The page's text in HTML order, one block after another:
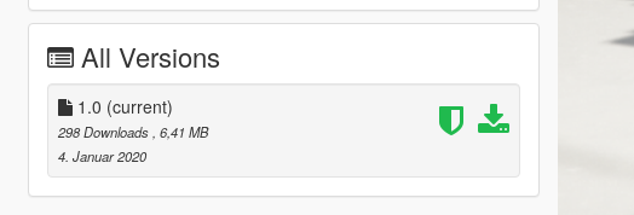
All Versions
1.0 (current)
298 Downloads , 6,41 MB
4. Januar 2020